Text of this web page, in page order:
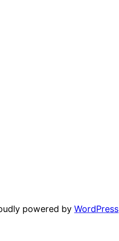
powered byWordPress